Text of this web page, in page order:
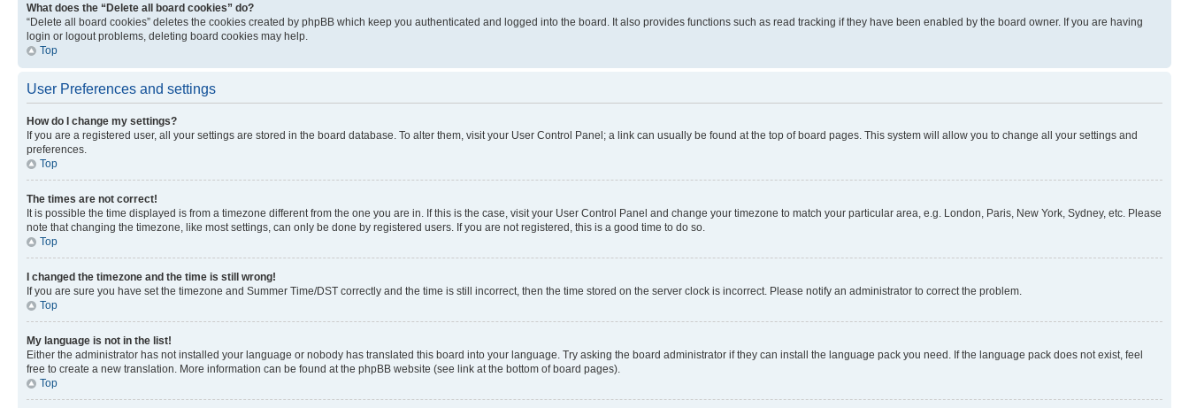
What does the “Delete all board cookies” do?
“Delete all board cookies” deletes the cookies created by phpBB which keep you authenticated and logged into the board. It also provides functions such as read tracking if they have been enabled by the board owner. If you are having
login or logout problems, deleting board cookies may help.
Top
User Preferences and settings
How do I change my settings?
If you are a registered user, all your settings are stored in the board database. To alter them, visit your User Control Panel; a link can usually be found at the top of board pages. This system will allow you to change all your settings and
preferences.
Top
The times are not correct!
It is possible the time displayed is from a timezone different from the one you are in. If this is the case, visit your User Control Panel and change your timezone to match your particular area, e.g. London, Paris, New York, Sydney, etc. Please
note that changing the timezone, like most settings, can only be done by registered users. If you are not registered, this is a good time to do so.
Top
I changed the timezone and the time is still wrong!
If you are sure you have set the timezone and Summer Time/DST correctly and the time is still incorrect, then the time stored on the server clock is incorrect. Please notify an administrator to correct the problem.
Top
My language is not in the list!
Either the administrator has not installed your language or nobody has translated this board into your language. Try asking the board administrator if they can install the language pack you need. If the language pack does not exist, feel
free to create a new translation. More information can be found at the phpBB website (see link at the bottom of board pages).
Top